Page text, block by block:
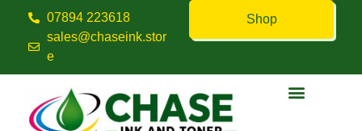
07894 223618
sales@chaseink.stor
e
Shop